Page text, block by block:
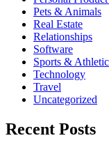
Pets & Animals
Real Estate
Relationships
Software
Sports &
Technology
Travel
Uncategorized
Recent Posts